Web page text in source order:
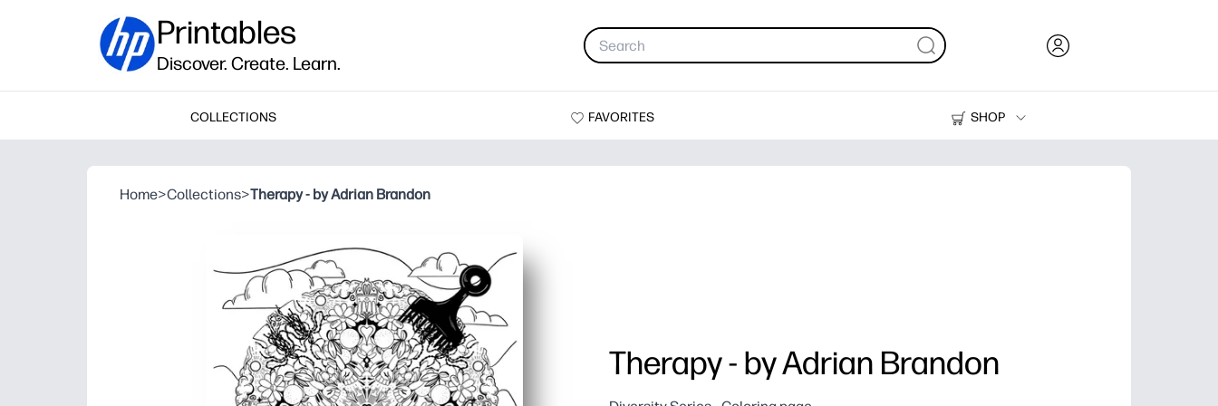
Printables
Discover. Create. Learn.
COLLECTIONS FAVORITES
SHOP
Printers
Home>Collections>Therapy - by Adrian Brandon
Therapy - by Adrian Brandon